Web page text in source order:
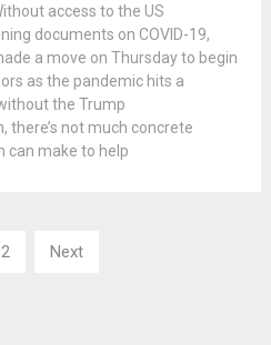
access to the US
documents on COVID-19,
a move on Thursday to begin
as the pandemic hits a
the Trump
there’s not much concrete
can make to help
2 Next